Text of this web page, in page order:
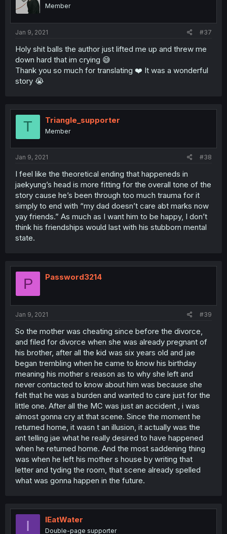
Member
Jan 9, 2021 #37
Holy shit balls the author just lifted me up and threw me
down hard that im crying 😅
Thank you so much for translating ❤️ It was a wonderful
story 😭
T Triangle_supporter
Member
Jan 9, 2021 #38
I feel like the theoretical ending that happeneds in
jaekyung’s head is more fitting for the overall tone of the
story cause he’s been through too much trauma for it
simply to end with “my dad doesn’t care abt marks now
yay friends.” As much as I want him to be happy, I don’t
think his friendships would last with his stubborn mental
state.
P Password3214
Jan 9, 2021 #39
So the mother was cheating since before the divorce,
and filed for divorce when she was already pregnant of
his brother, after all the kid was six years old and jae
began trembling when he came to know his birthday
meaning his mother s reason as to why she left and
never contacted to know about him was because she
felt that he was a burden and wanted to care just for the
little one. After all the MC was just an accident , i was
almost gonna cry at that scene. Since the moment he
returned home, it wasn t an illusion, it actually was the
ant telling jae what he really desired to have happened
when he returned home. And the most saddening thing
was when he left his mother s house by writing that
letter and tyding the room, that scene already spelled
what was gonna happen in the future.
I IEatWater
Double-page supporter